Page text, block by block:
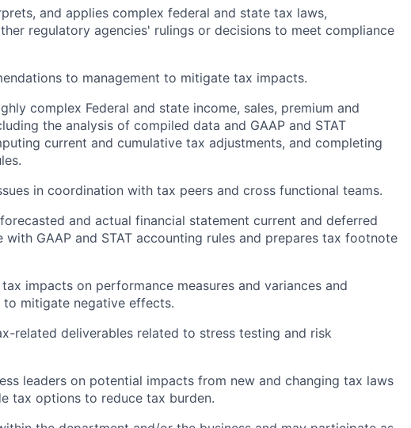
and applies complex federal and state tax laws,
regulatory agencies' rulings or decisions to meet compliance
to management to mitigate tax impacts.
complex Federal and state income, sales, premium and
the analysis of compiled data and GAAP and STAT
current and cumulative tax adjustments, and completing
in coordination with tax peers and cross functional teams.
and actual financial statement current and deferred
GAAP and STAT accounting rules and prepares tax footnote
impacts on performance measures and variances and
mitigate negative effects.
related deliverables related to stress testing and risk
leaders on potential impacts from new and changing tax laws
tax options to reduce tax burden.